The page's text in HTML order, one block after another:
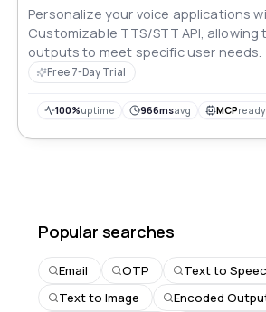
Personalize your voice applications
Customizable TTS/STT API, allowing
outputs to meet specific user needs.
Free 7-Day Trial
100%uptime 966msavg MCPready
Popular searches
Email OTP
Text to
Text to Image
Encoded